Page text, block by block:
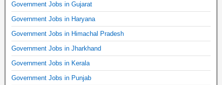
Government Jobs in Gujarat
Government Jobs in Haryana
Government Jobs in Himachal Pradesh
Government Jobs in Jharkhand
Government Jobs in Kerala
Government Jobs in Punjab